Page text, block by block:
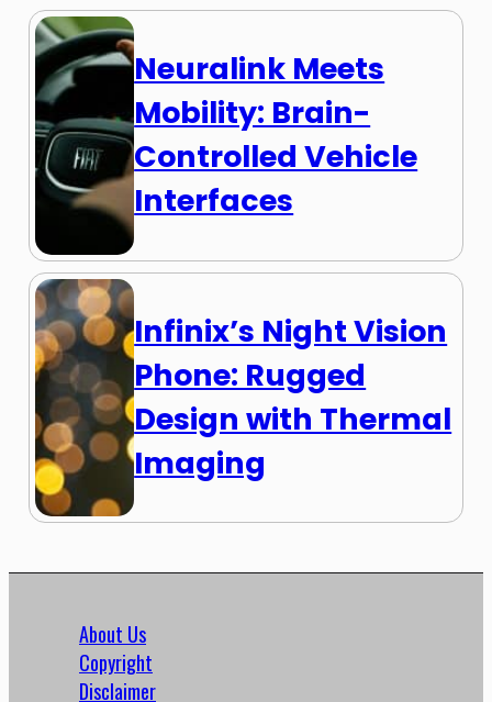
Neuralink Meets
Mobility: Brain-
Controlled Vehicle
Interfaces
Infinix’s Night Vision
Phone: Rugged
Design with Thermal
Imaging
About Us
Copyright
Disclaimer